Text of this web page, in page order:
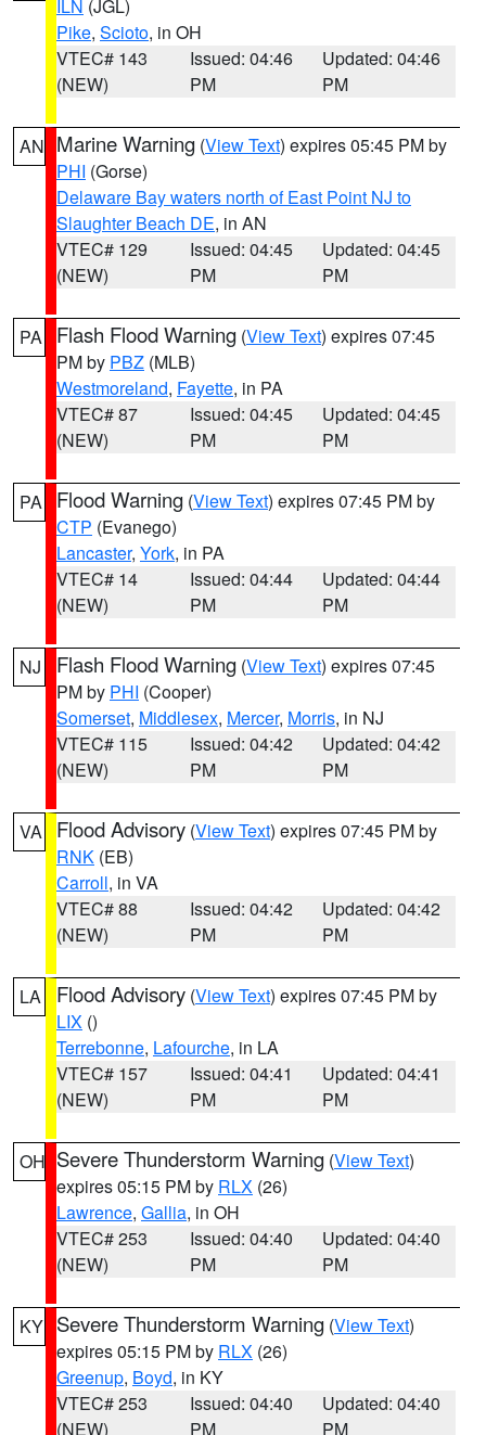
ILN (JGL)
Pike, Scioto, in OH
VTEC# 143
(NEW)
Issued: 04:46
PM
Updated: 04:46
PM
AN Marine Warning (View Text) expires 05:45 PM by
PHI (Gorse)
Delaware Bay waters north of East Point NJ to
Slaughter Beach DE, in AN
VTEC# 129
(NEW)
Issued: 04:45
PM
Updated: 04:45
PM
PA Flash Flood Warning (View Text) expires 07:45
PM by PBZ (MLB)
Westmoreland, Fayette, in PA
VTEC# 87
(NEW)
Issued: 04:45
PM
Updated: 04:45
PM
PA Flood Warning (View Text) expires 07:45 PM by
CTP (Evanego)
Lancaster, York, in PA
VTEC# 14
(NEW)
Issued: 04:44
PM
Updated: 04:44
PM
NJ Flash Flood Warning (View Text) expires 07:45
PM by PHI (Cooper)
Somerset, Middlesex, Mercer, Morris, in NJ
VTEC# 115
(NEW)
Issued: 04:42
PM
Updated: 04:42
PM
VA Flood Advisory (View Text) expires 07:45 PM by
RNK (EB)
Carroll, in VA
VTEC# 88
(NEW)
Issued: 04:42
PM
Updated: 04:42
PM
LA Flood Advisory (View Text) expires 07:45 PM by
LIX ()
Terrebonne, Lafourche, in LA
VTEC# 157
(NEW)
Issued: 04:41
PM
Updated: 04:41
PM
OH Severe Thunderstorm Warning (View Text)
expires 05:15 PM by RLX (26)
Lawrence, Gallia, in OH
VTEC# 253
(NEW)
Issued: 04:40
PM
Updated: 04:40
PM
KY Severe Thunderstorm Warning (View Text)
expires 05:15 PM by RLX (26)
Greenup, Boyd, in KY
VTEC# 253
(NEW)
Issued: 04:40
PM
Updated: 04:40
PM